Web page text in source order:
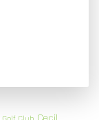
Club Cecil